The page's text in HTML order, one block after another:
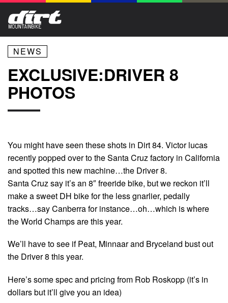
NEWS
EXCLUSIVE:DRIVER 8
PHOTOS
You might have seen these shots in Dirt 84. Victor lucas
recently popped over to the Santa Cruz factory in California
and spotted this new machine…the Driver 8.
Santa Cruz say it’s an 8″ freeride bike, but we reckon it’ll
make a sweet DH bike for the less gnarlier, pedally
tracks…say Canberra for instance…oh…which is where
the World Champs are this year.
We’ll have to see if Peat, Minnaar and Bryceland bust out
the Driver 8 this year.
Here’s some spec and pricing from Rob Roskopp (it’s in
dollars but it’ll give you an idea)